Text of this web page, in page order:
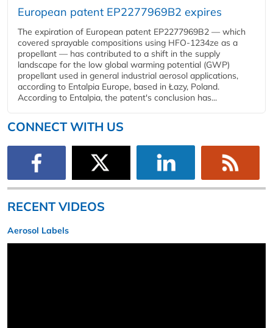
European patent EP2277969B2 expires
The expiration of European patent EP2277969B2 — which
covered sprayable compositions using HFO-1234ze as a
propellant — has contributed to a shift in the supply
landscape for the low global warming potential (GWP)
propellant used in general industrial aerosol applications,
according to Entalpia Europe, based in Łazy, Poland.
According to Entalpia, the patent's conclusion has...
CONNECT WITH US
RECENT VIDEOS
Aerosol Labels